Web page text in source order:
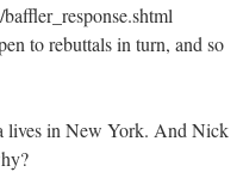
to rebuttals in turn, and so
lives in New York. And Nick